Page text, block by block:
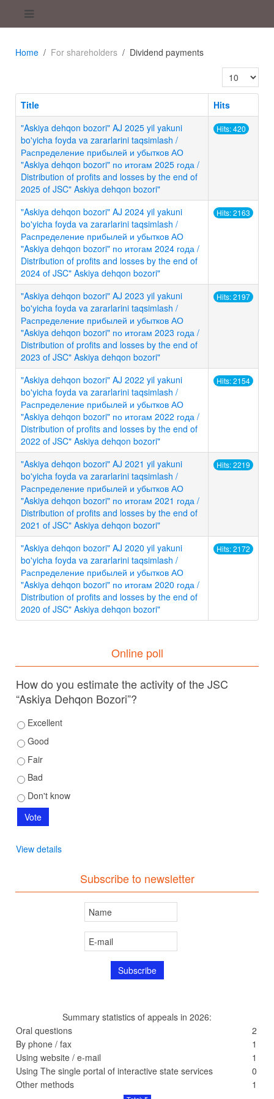
Home For shareholders
Dividend payments
Display #
Title
Hits
"Askiya dehqon bozori" AJ 2025 yil yakuni
bo'yicha foyda va zararlarini taqsimlash /
Распределение прибылей и убытков АО
"Askiya dehqon bozori" по итогам 2025 года /
Distribution of profits and losses by the end of
2025 of JSC" Askiya dehqon bozori"
Hits: 420
"Askiya dehqon bozori" AJ 2024 yil yakuni
bo'yicha foyda va zararlarini taqsimlash /
Распределение прибылей и убытков АО
"Askiya dehqon bozori" по итогам 2024 года /
Distribution of profits and losses by the end of
2024 of JSC" Askiya dehqon bozori"
Hits: 2163
"Askiya dehqon bozori" AJ 2023 yil yakuni
bo'yicha foyda va zararlarini taqsimlash /
Распределение прибылей и убытков АО
"Askiya dehqon bozori" по итогам 2023 года /
Distribution of profits and losses by the end of
2023 of JSC" Askiya dehqon bozori"
Hits: 2197
"Askiya dehqon bozori" AJ 2022 yil yakuni
bo'yicha foyda va zararlarini taqsimlash /
Распределение прибылей и убытков АО
"Askiya dehqon bozori" по итогам 2022 года /
Distribution of profits and losses by the end of
2022 of JSC" Askiya dehqon bozori"
Hits: 2154
"Askiya dehqon bozori" AJ 2021 yil yakuni
bo'yicha foyda va zararlarini taqsimlash /
Распределение прибылей и убытков АО
"Askiya dehqon bozori" по итогам 2021 года /
Distribution of profits and losses by the end of
2021 of JSC" Askiya dehqon bozori"
Hits: 2219
"Askiya dehqon bozori" AJ 2020 yil yakuni
bo'yicha foyda va zararlarini taqsimlash /
Распределение прибылей и убытков АО
"Askiya dehqon bozori" по итогам 2020 года /
Distribution of profits and losses by the end of
2020 of JSC" Askiya dehqon bozori"
Hits: 2172
Online poll
How do you estimate the activity of the JSC
“Askiya Dehqon Bozori”?
Excellent
Good
Fair
Bad
Don't know
View details
Subscribe to newsletter
Summary statistics of appeals in 2026:
Oral questions
2
By phone / fax
1
Using website / e-mail
1
Using The single portal of interactive state services
0
Other methods
1